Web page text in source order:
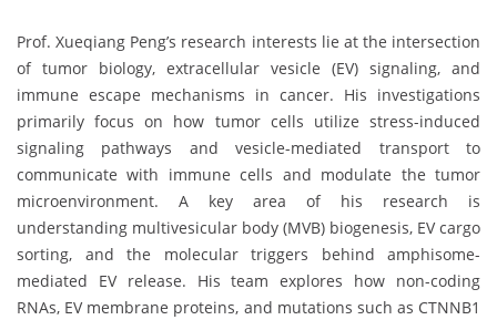
Prof. Xueqiang Peng’s research interests lie at the intersection
of tumor biology, extracellular vesicle (EV) signaling, and
immune escape mechanisms in cancer. His investigations
primarily focus on how tumor cells utilize stress-induced
signaling pathways and vesicle-mediated transport to
communicate with immune cells and modulate the tumor
microenvironment. A key area of his research is
understanding multivesicular body (MVB) biogenesis, EV cargo
sorting, and the molecular triggers behind amphisome-
mediated EV release. His team explores how non-coding
RNAs, EV membrane proteins, and mutations such as CTNNB1